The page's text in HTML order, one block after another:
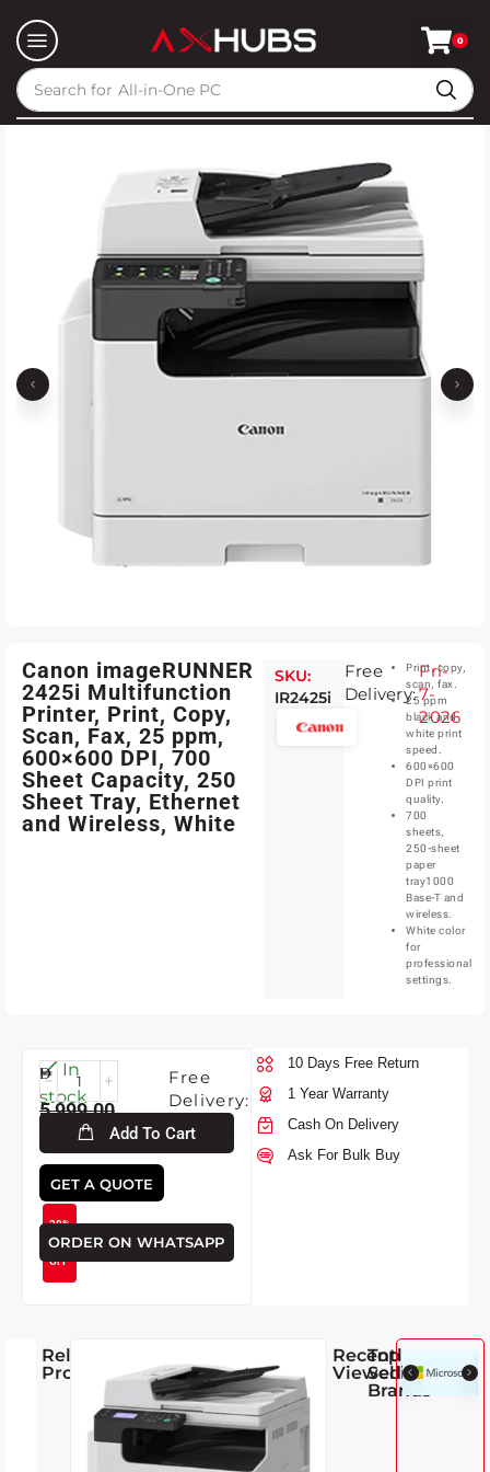
Search for All-in-One PC
0
Canon imageRUNNER
2425i Multifunction
Printer, Print, Copy,
Scan, Fax, 25 ppm,
600×600 DPI, 700
Sheet Capacity, 250
Sheet Tray, Ethernet
and Wireless, White
SKU:
IR2425i
Free
Delivery:
Fri-
7-
2026
Print, copy,
scan, fax.
25 ppm
black and
white print
speed.
600×600
DPI print
quality.
700
sheets,
250-sheet
paper
tray1000
Base-T and
wireless.
White color
for
professional
settings.
In
stock
5,999.00
4,250.00
29%
OFF
Add To Cart
GET A QUOTE
ORDER ON WHATSAPP
Free
Delivery:
Fri-
7-
10 Days Free Return
1 Year Warranty
Cash On Delivery
Ask For Bulk Buy
Related
Products
Recently
Viewed
Top
Selling
Brands